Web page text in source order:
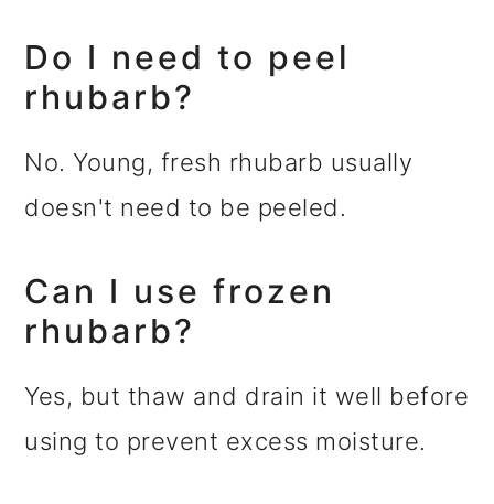
Do I need to peel
rhubarb?
No. Young, fresh rhubarb usually
doesn't need to be peeled.
Can I use frozen
rhubarb?
Yes, but thaw and drain it well before
using to prevent excess moisture.